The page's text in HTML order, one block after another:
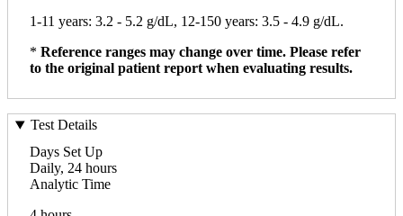
1-11 years: 3.2 - 5.2 g/dL, 12-150 years: 3.5 - 4.9 g/dL.
* Reference ranges may change over time. Please refer
to the original patient report when evaluating results.
Test Details
Days Set Up
Daily, 24 hours
Analytic Time